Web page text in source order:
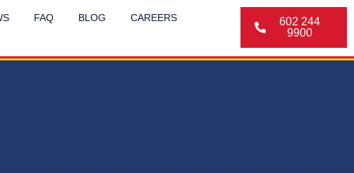
FAQ BLOG
CAREERS
602 244
9900